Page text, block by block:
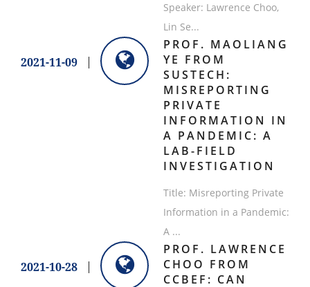
Speaker: Lawrence Choo,
Lin Se...
2021-11-09
PROF. MAOLIANG
YE FROM
SUSTECH:
MISREPORTING
PRIVATE
INFORMATION IN
A PANDEMIC: A
LAB-FIELD
INVESTIGATION
Title: Misreporting Private
Information in a Pandemic:
A ...
2021-10-28
PROF. LAWRENCE
CHOO FROM
CCBEF: CAN